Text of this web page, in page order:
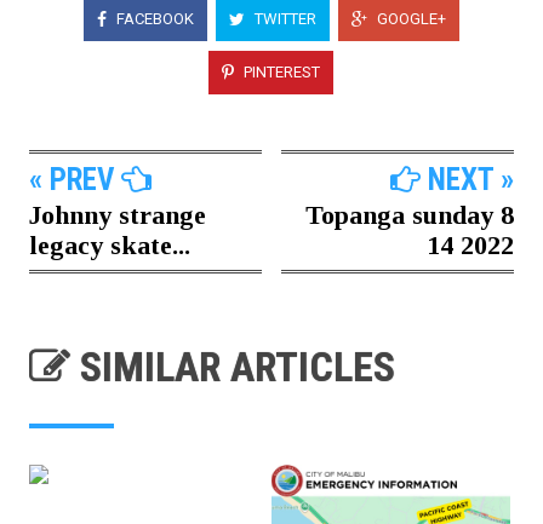
FACEBOOK TWITTER GOOGLE+
PINTEREST
« PREV
Johnny strange
legacy skate...
NEXT »
Topanga sunday 8
14 2022
SIMILAR ARTICLES